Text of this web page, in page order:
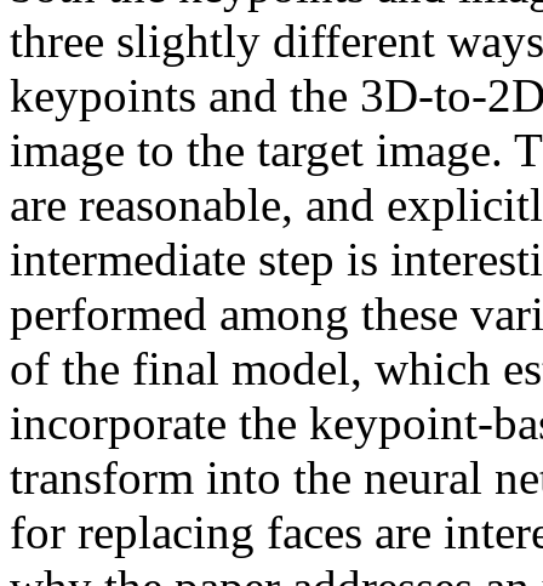
three slightly different
keypoints and the 3D-to-
image to the target image.
are reasonable, and
intermediate step is
performed among these
of the final model, which
incorporate the keypoint-
transform into the neural
for replacing faces are